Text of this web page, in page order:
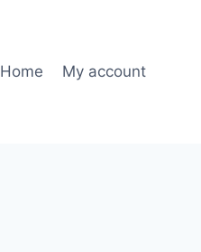
Home My account